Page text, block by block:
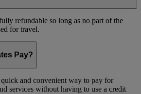
refundable so long as no part of the
for travel.
Pay?
quick and convenient way to pay for
services without having to use a credit